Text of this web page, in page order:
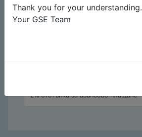
2% отстъпка за авансово плащане
Thank you for your understanding.
Your GSE Team